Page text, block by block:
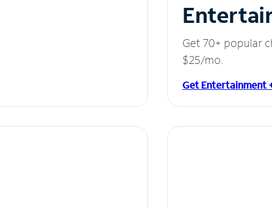
Get 70+ popular
$25/mo.
Get Entertainment